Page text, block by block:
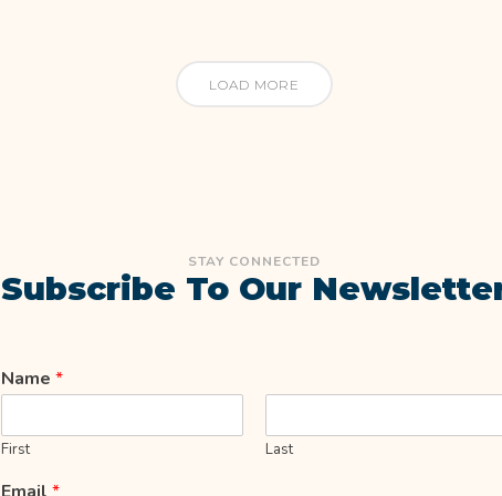
LOAD MORE
STAY CONNECTED
Subscribe To Our
Name *
First Last